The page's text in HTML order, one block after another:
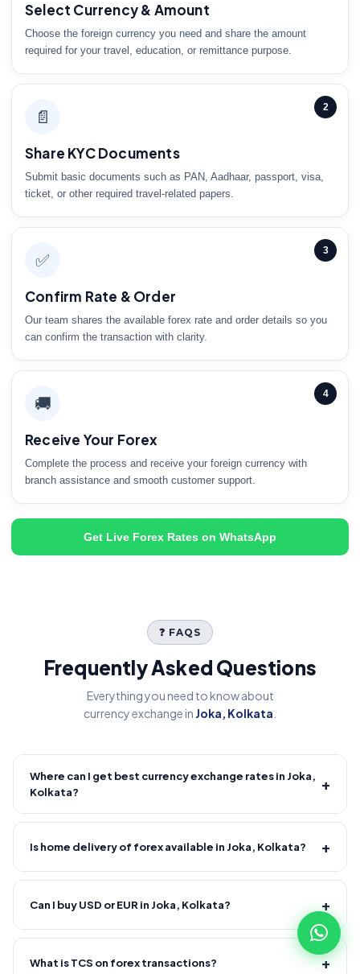
Select Currency & Amount
Choose the foreign currency you need and share the amount
required for your travel, education, or remittance purpose.
2
📄
Share KYC Documents
Submit basic documents such as PAN, Aadhaar, passport, visa,
ticket, or other required travel-related papers.
3
✅
Confirm Rate & Order
Our team shares the available forex rate and order details so you
can confirm the transaction with clarity.
4
🚚
Receive Your Forex
Complete the process and receive your foreign currency with
branch assistance and smooth customer support.
Get Live Forex Rates on WhatsApp
❓ FAQS
Frequently Asked Questions
Everything you need to know about
currency exchange in Joka, Kolkata
Where can I get best currency exchange rates in Joka,
Kolkata?
+
Fire Forex provides competitive forex rates with reliable and
Is home delivery of forex available in Joka, Kolkata? +
Yes! We offer free home delivery across Joka, Kolkata and
usually takes 30–120 minutes from order confirmation.
Minimum order value applies.
Can I buy USD or EUR in Joka, Kolkata? +
Yes, major currencies like USD, EUR, GBP and more are
What is TCS on forex transactions? +